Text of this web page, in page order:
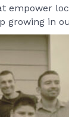
empower
growing in